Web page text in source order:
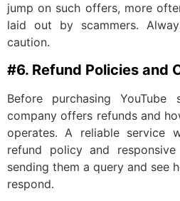
jump on such offers, more
laid out by scammers.
caution.
#6. Refund Policies and
Before purchasing
company offers refunds and
operates. A reliable service
refund policy and
sending them a query and see
respond.